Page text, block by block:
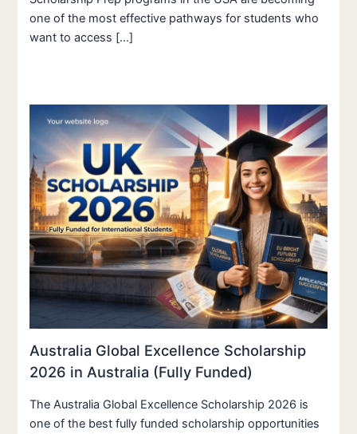
one of the most effective pathways for students who
want to access […]
Australia Global Excellence Scholarship
2026 in Australia (Fully Funded)
The Australia Global Excellence Scholarship 2026 is
one of the best fully funded scholarship opportunities